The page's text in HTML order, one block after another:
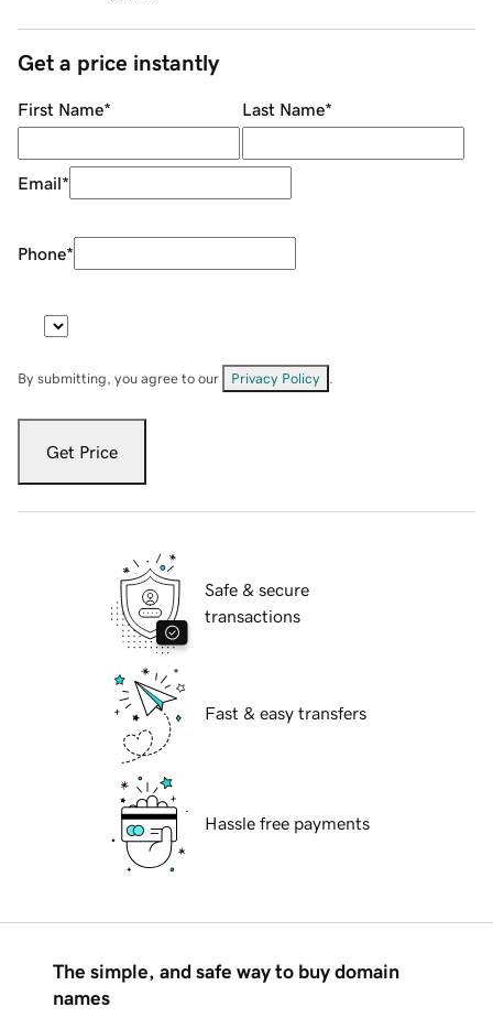
Get a price instantly
First Name* Last Name*
Email*
Phone*
By submitting, you agree to our Privacy Policy
Get Price
Safe & secure
transactions
Fast & easy transfers
Hassle free payments
The simple, and safe way to buy domain
names